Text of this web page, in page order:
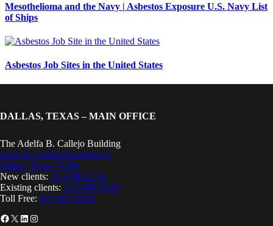
Mesothelioma and the Navy | Asbestos Exposure U.S. Navy List
of Ships
Asbestos Job Sites in the United States
DALLAS, TEXAS – MAIN OFFICE
The Adelfa B. Callejo Building
4310 N. Central Expressway
Dallas, Texas 75206
New clients: 214-380-2134
Existing clients: 214-389-8199
Toll Free: 877-857-2914
Facebook
X LinkedIn
Instagram